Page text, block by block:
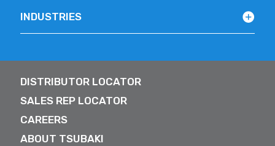
INDUSTRIES
DISTRIBUTOR LOCATOR
SALES REP LOCATOR
CAREERS
ABOUT TSUBAKI